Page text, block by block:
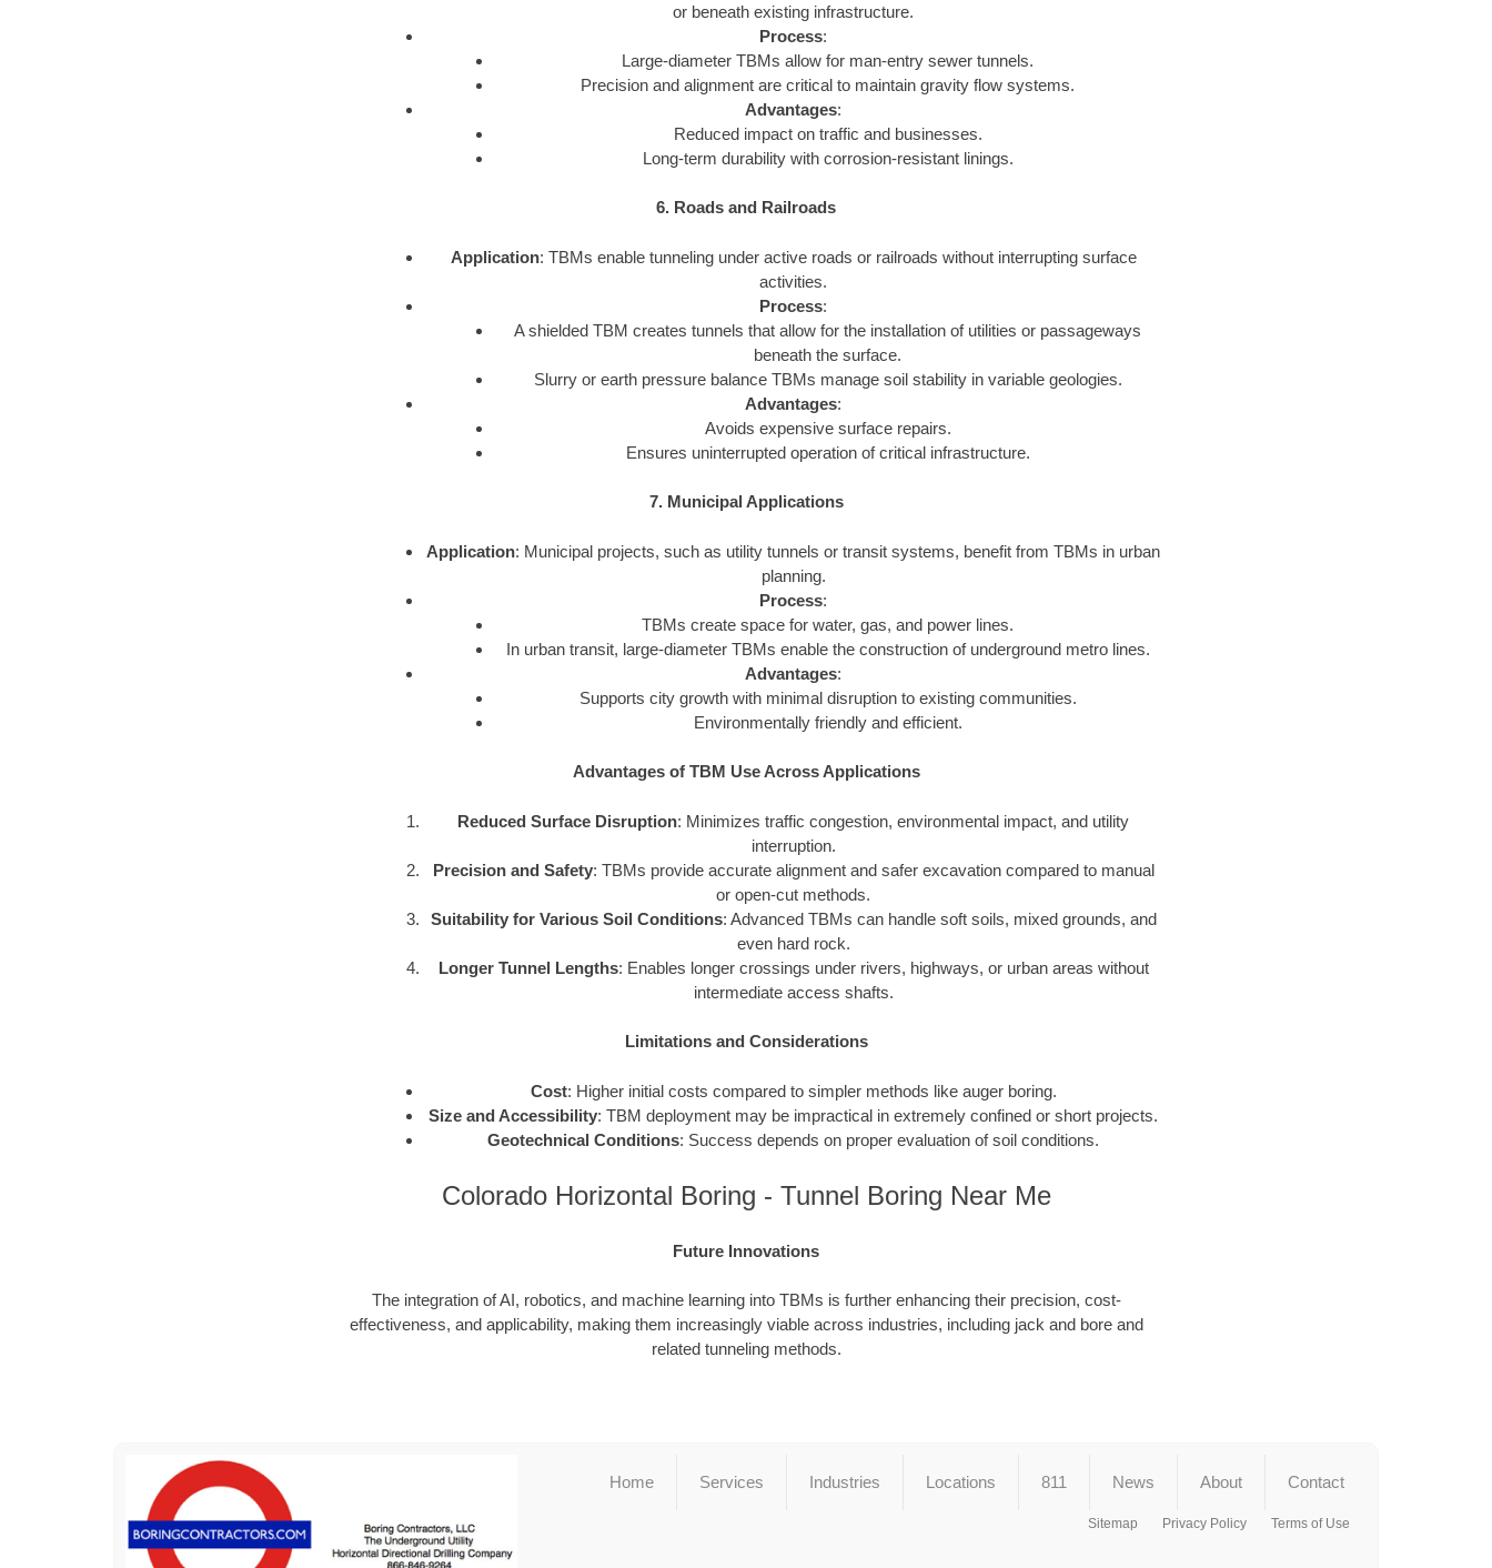
or beneath existing infrastructure.
Process:
Large-diameter TBMs allow for man-entry sewer tunnels.
Precision and alignment are critical to maintain gravity flow systems.
Advantages:
Reduced impact on traffic and businesses.
Long-term durability with corrosion-resistant linings.
6. Roads and Railroads
Application: TBMs enable tunneling under active roads or railroads without interrupting surface
activities.
Process:
A shielded TBM creates tunnels that allow for the installation of utilities or passageways
beneath the surface.
Slurry or earth pressure balance TBMs manage soil stability in variable geologies.
Advantages:
Avoids expensive surface repairs.
Ensures uninterrupted operation of critical infrastructure.
7. Municipal Applications
Application: Municipal projects, such as utility tunnels or transit systems, benefit from TBMs in urban
planning.
Process:
TBMs create space for water, gas, and power lines.
In urban transit, large-diameter TBMs enable the construction of underground metro lines.
Advantages:
Supports city growth with minimal disruption to existing communities.
Environmentally friendly and efficient.
Advantages of TBM Use Across Applications
Reduced Surface Disruption: Minimizes traffic congestion, environmental impact, and utility
interruption.
Precision and Safety: TBMs provide accurate alignment and safer excavation compared to manual
or open-cut methods.
Suitability for Various Soil Conditions: Advanced TBMs can handle soft soils, mixed grounds, and
even hard rock.
Longer Tunnel Lengths: Enables longer crossings under rivers, highways, or urban areas without
intermediate access shafts.
Limitations and Considerations
Cost: Higher initial costs compared to simpler methods like auger boring.
Size and Accessibility: TBM deployment may be impractical in extremely confined or short projects.
Geotechnical Conditions: Success depends on proper evaluation of soil conditions.
Colorado Horizontal Boring - Tunnel Boring Near Me
Future Innovations
The integration of AI, robotics, and machine learning into TBMs is further enhancing their precision, cost-
effectiveness, and applicability, making them increasingly viable across industries, including jack and bore and
related tunneling methods.
Home Services Industries Locations 811 News About Contact
Sitemap Privacy Policy Terms of Use